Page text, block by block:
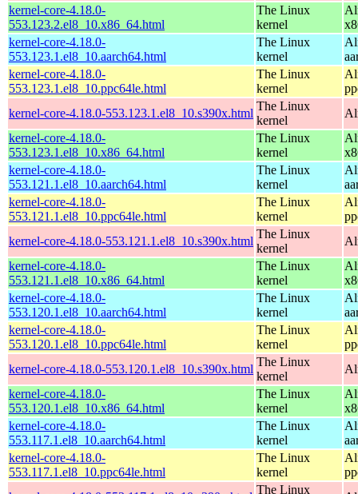
kernel-core-4.18.0-
553.123.2.el8_10.x86_64.html
The Linux
kernel
kernel-core-4.18.0-
553.123.1.el8_10.aarch64.html
The Linux
kernel
kernel-core-4.18.0-
553.123.1.el8_10.ppc64le.html
The Linux
kernel
kernel-core-4.18.0-553.123.1.el8_10.s390x.html
The Linux
kernel
kernel-core-4.18.0-
553.123.1.el8_10.x86_64.html
The Linux
kernel
kernel-core-4.18.0-
553.121.1.el8_10.aarch64.html
The Linux
kernel
kernel-core-4.18.0-
553.121.1.el8_10.ppc64le.html
The Linux
kernel
kernel-core-4.18.0-553.121.1.el8_10.s390x.html
The Linux
kernel
kernel-core-4.18.0-
553.121.1.el8_10.x86_64.html
The Linux
kernel
kernel-core-4.18.0-
553.120.1.el8_10.aarch64.html
The Linux
kernel
kernel-core-4.18.0-
553.120.1.el8_10.ppc64le.html
The Linux
kernel
kernel-core-4.18.0-553.120.1.el8_10.s390x.html
The Linux
kernel
kernel-core-4.18.0-
553.120.1.el8_10.x86_64.html
The Linux
kernel
kernel-core-4.18.0-
553.117.1.el8_10.aarch64.html
The Linux
kernel
kernel-core-4.18.0-
553.117.1.el8_10.ppc64le.html
The Linux
kernel
The Linux